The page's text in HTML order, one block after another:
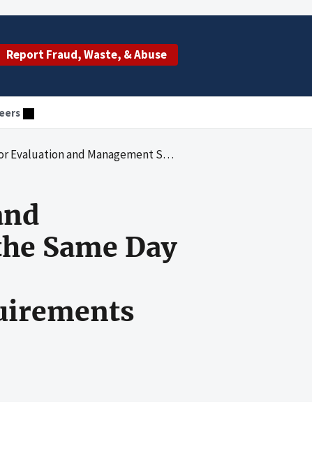
Report Fraud, Waste, & Abuse
on the Same Day as Eye Injections Were at Risk for Noncompliance With Medicare Requirements
Same Day